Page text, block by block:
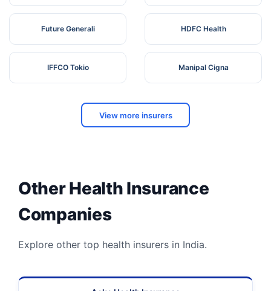
Future Generali HDFC Health
IFFCO Tokio Manipal Cigna
View more insurers
Other Health Insurance
Companies
Explore other top health insurers in India.